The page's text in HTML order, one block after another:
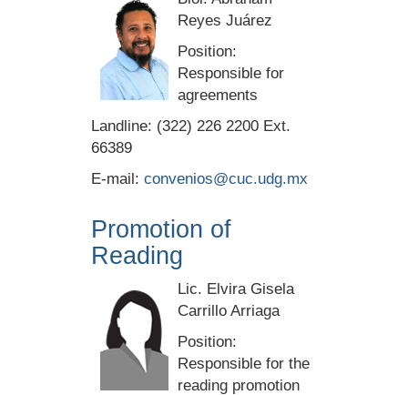
Reyes Juárez
Position:
Responsible for
agreements
Landline: (322) 226 2200 Ext.
66389
E-mail: convenios@cuc.udg.mx
Promotion of
Reading
Lic. Elvira Gisela
Carrillo Arriaga
Position:
Responsible for the
reading promotion